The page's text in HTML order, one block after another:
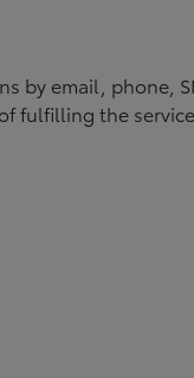
by email, phone,
fulfilling the